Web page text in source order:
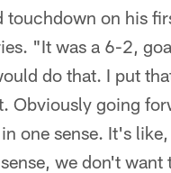
on his
"It was a 6-2,
do that. I put
Obviously going
one sense. It's
we don't